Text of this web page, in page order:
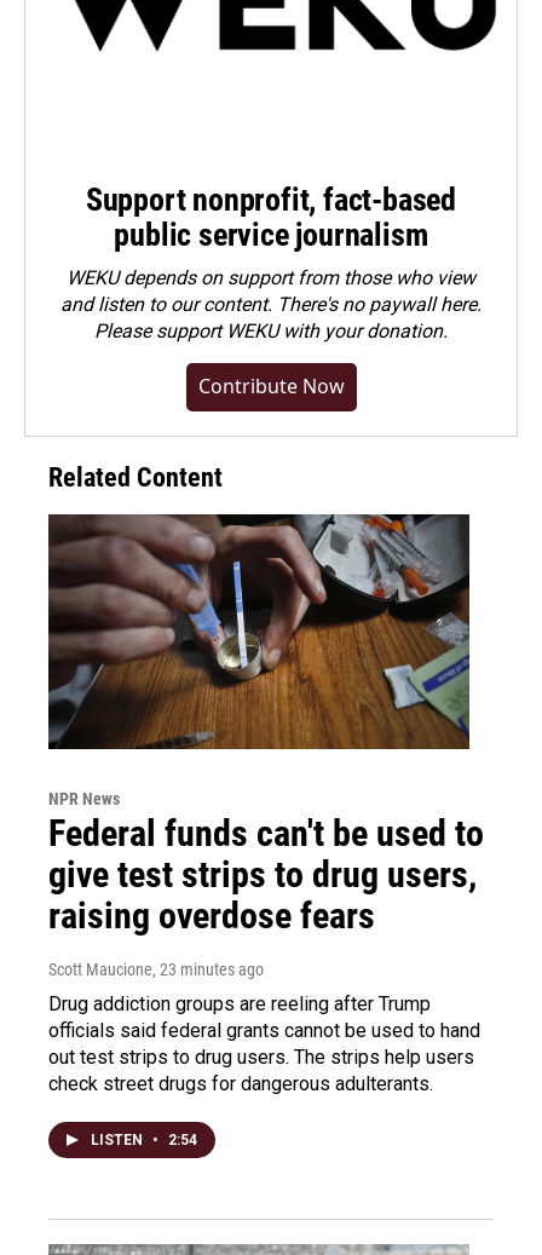
Support nonprofit, fact-based
public service journalism
WEKU depends on support from those who view
and listen to our content. There's no paywall here.
Pleasesupport WEKU with your donation.
Contribute Now
Related Content
NPR News
Federal funds can't be used to
give test strips to drug users,
raising overdose fears
Scott Maucione, 23 minutes ago
Drug addiction groups are reeling after Trump
officials said federal grants cannot be used to hand
out test strips to drug users. The strips help users
check street drugs for dangerous adulterants.
LISTEN • 2:54